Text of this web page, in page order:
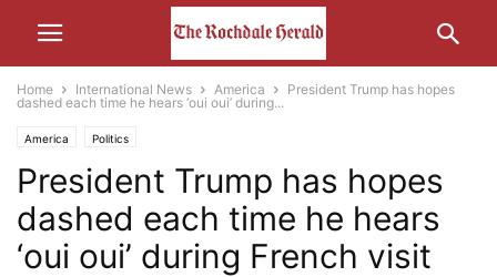
Home International News America
President Trump has hopes
dashed each time he hears ‘oui oui’ during...
America Politics
President Trump has hopes
dashed each time he hears
‘oui oui’ during French visit